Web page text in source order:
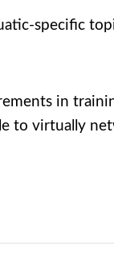
specific
in
to virtually